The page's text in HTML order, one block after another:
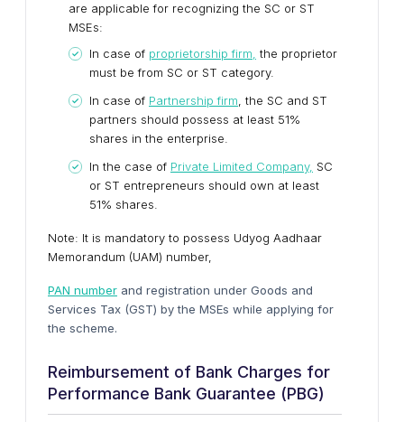
are applicable for recognizing the SC or ST
MSEs:
In case of proprietorship firm, the proprietor
must be from SC or ST category.
In case of Partnership firm , the SC and ST
partners should possess at least 51%
shares in the enterprise.
In the case of Private Limited Company, SC
or ST entrepreneurs should own at least
51% shares.
Note: It is mandatory to possess Udyog Aadhaar
Memorandum (UAM) number,
PAN number and registration under Goods and
Services Tax (GST) by the MSEs while applying for
the scheme.
Reimbursement of Bank Charges for
Performance Bank Guarantee (PBG)